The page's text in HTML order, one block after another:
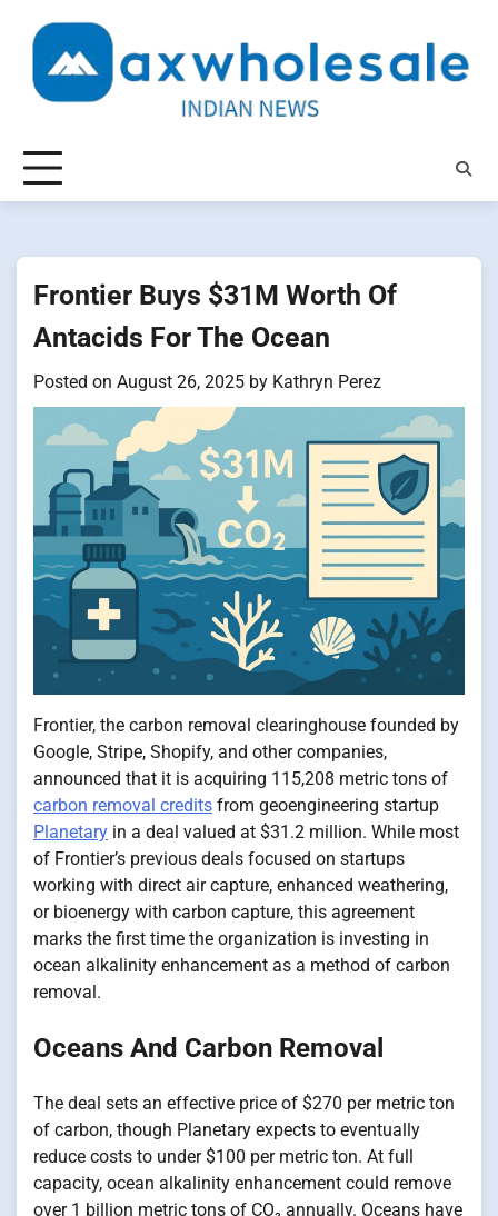
content
Frontier Buys $31M Worth Of
Antacids For The Ocean
Posted on August 26, 2025 by Kathryn Perez
Frontier, the carbon removal clearinghouse founded by
Google, Stripe, Shopify, and other companies,
announced that it is acquiring 115,208 metric tons of
carbon removal credits from geoengineering startup
Planetary in a deal valued at $31.2 million. While most
of Frontier’s previous deals focused on startups
working with direct air capture, enhanced weathering,
or bioenergy with carbon capture, this agreement
marks the first time the organization is investing in
ocean alkalinity enhancement as a method of carbon
removal.
Oceans And Carbon Removal
The deal sets​ an effective price​ оf $270 per metric ton​
оf carbon, though Planetary expects​ tо eventually
reduce costs​ tо under $100 per metric ton.​ At full
capacity, ocean alkalinity enhancement could remove
over​ 1 billion metric tons​ оf CO₂ annually. Oceans have